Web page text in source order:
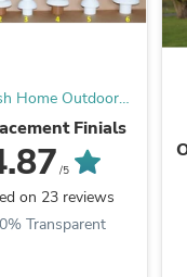
Home Outdoor
ClassicsFinials
/5
on 23 reviews
Transparent